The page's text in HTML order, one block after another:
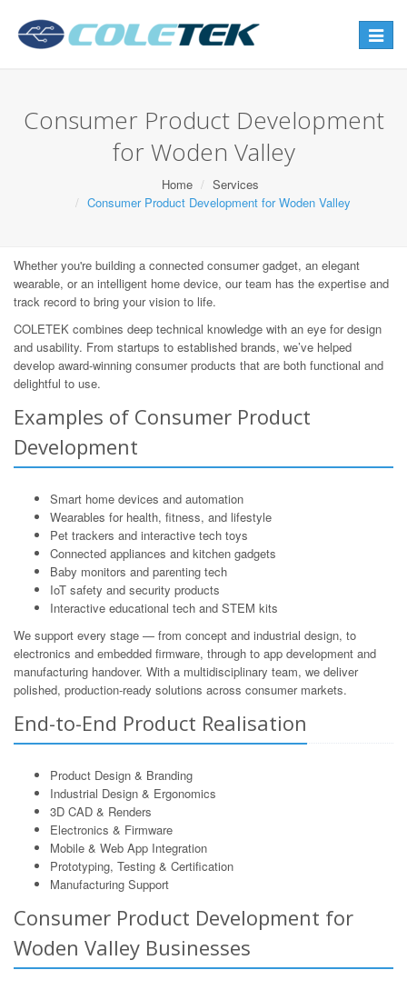
Toggle
Consumer Product Development
for Woden Valley
Home
Services
Consumer Product Development for Woden Valley
Whether you're building a connected consumer gadget, an elegant
wearable, or an intelligent home device, our team has the expertise and
track record to bring your vision to life.
COLETEK combines deep technical knowledge with an eye for design
and usability. From startups to established brands, we’ve helped
develop award-winning consumer products that are both functional and
delightful to use.
Examples of Consumer Product
Development
Smart home devices and automation
Wearables for health, fitness, and lifestyle
Pet trackers and interactive tech toys
Connected appliances and kitchen gadgets
Baby monitors and parenting tech
IoT safety and security products
Interactive educational tech and STEM kits
We support every stage — from concept and industrial design, to
electronics and embedded firmware, through to app development and
manufacturing handover. With a multidisciplinary team, we deliver
polished, production-ready solutions across consumer markets.
End-to-End Product Realisation
Product Design & Branding
Industrial Design & Ergonomics
3D CAD & Renders
Electronics & Firmware
Mobile & Web App Integration
Prototyping, Testing & Certification
Manufacturing Support
Consumer Product Development for
Woden Valley Businesses